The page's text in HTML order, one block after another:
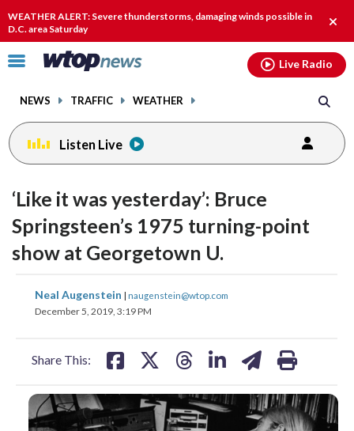
WEATHER ALERT: Severe thunderstorms, damaging winds possible in
D.C. area Saturday
alert.
Click
toggle
menu.
NEWS TRAFFIC WEATHER
Live Radio
Listen Live
‘Like it was yesterday’: Bruce
Springsteen’s 1975 turning-point
show at Georgetown U.
Neal Augenstein | naugenstein@wtop.com
December 5, 2019, 3:19 PM
Share This:
share
on
share
on
share